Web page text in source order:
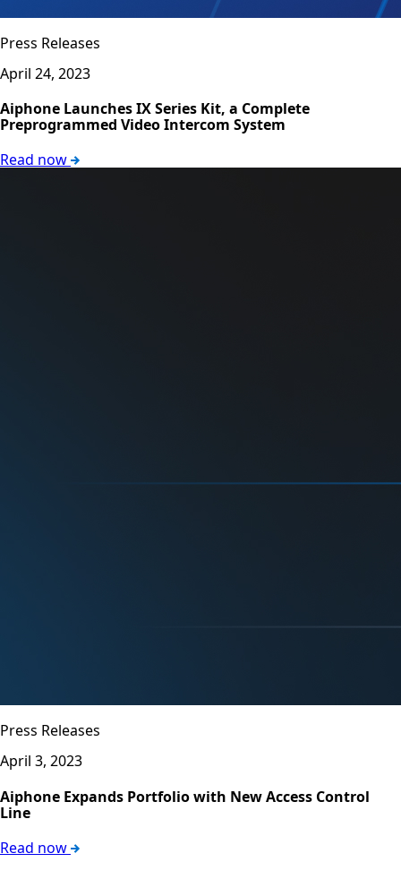
Press Releases
April 24, 2023
Aiphone Launches IX Series Kit, a Complete
Preprogrammed Video Intercom System
Read now
Press Releases
April 3, 2023
Aiphone Expands Portfolio with New Access Control
Line
Read now